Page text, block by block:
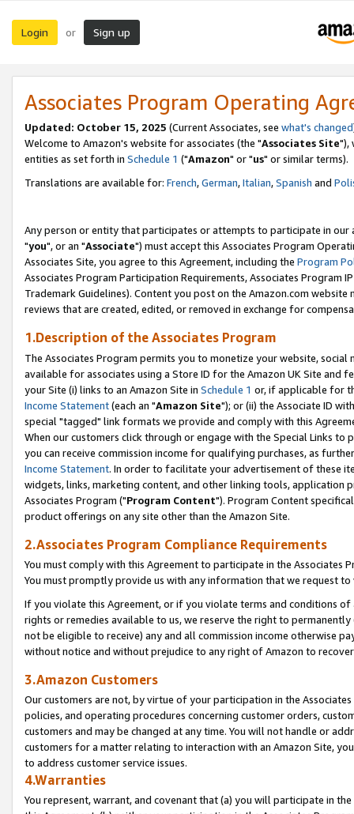
Login or Sign up
Associates Program Operating
Updated: October 15, 2025 (Current Associates, see what's changed
Welcome to Amazon's website for associates (the "Associates Site"),
entities as set forth in Schedule 1 ("Amazon" or "us" or similar terms).
Translations are available for: French,German,Italian,Spanish and
Any person or entity that participates or attempts to participate in our
"you", or an "Associate") must accept this Associates Program
Associates Site, you agree to this Agreement, including the Program
Associates Program Participation Requirements, Associates Program
Trademark Guidelines). Content you post on the Amazon.com
reviews that are created, edited, or removed in exchange for
1.Description of the Associates Program
The Associates Program permits you to monetize your website,
available for associates using a Store ID for the Amazon UK Site and
your Site (i) links to an Amazon Site in Schedule 1 or, if applicable for
Income Statement(each an "Amazon Site"); or (ii) the Associate ID
special "tagged" link formats we provide and comply with this
When our customers click through or engage with the Special Links
you can receive commission income for qualifying purchases, as
Income Statement. In order to facilitate your advertisement of these
widgets, links, marketing content, and other linking tools, application
Associates Program ("Program Content"). Program Content
product offerings on any site other than the Amazon Site.
2.Associates Program Compliance Requirements
You must comply with this Agreement to participate in the Associates
You must promptly provide us with any information that we request
If you violate this Agreement, or if you violate terms and conditions
rights or remedies available to us, we reserve the right to
not be eligible to receive) any and all commission income otherwise
without notice and without prejudice to any right of Amazon to
3.Amazon Customers
Our customers are not, by virtue of your participation in the
policies, and operating procedures concerning customer orders,
customers and may be changed at any time. You will not handle or
customers for a matter relating to interaction with an Amazon Site,
to address customer service issues.
4.Warranties
You represent, warrant, and covenant that (a) you will participate in